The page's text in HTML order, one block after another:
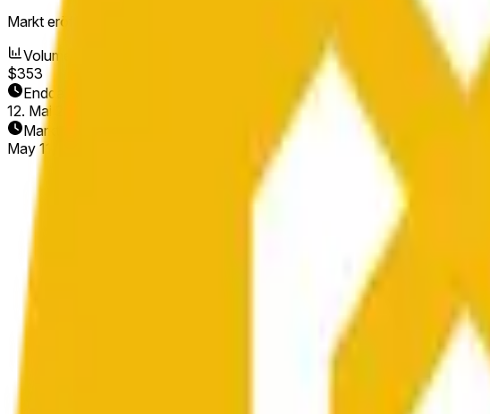
Markt eröffnet:
Volumen
$353
Enddatum
12. Mai 2026
Markt eröffnet
May 11, 2026, 2:20 AM ET